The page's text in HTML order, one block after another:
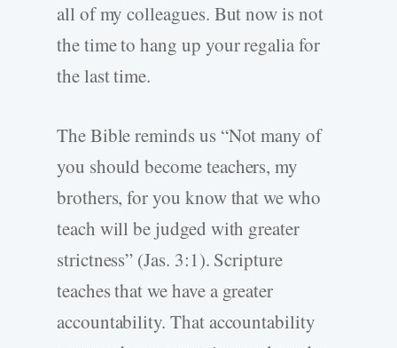
all of my colleagues. But now is not
the time to hang up your regalia for
the last time.
The Bible reminds us “Not many of
you should become teachers, my
brothers, for you know that we who
teach will be judged with greater
strictness” (Jas. 3:1). Scripture
teaches that we have a greater
accountability. That accountability